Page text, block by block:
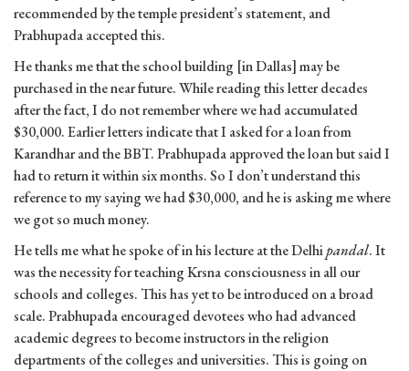
recommended by the temple president’s statement, and
Prabhupada accepted this.
He thanks me that the school building [in Dallas] may be
purchased in the near future. While reading this letter decades
after the fact, I do not remember where we had accumulated
$30,000. Earlier letters indicate that I asked for a loan from
Karandhar and the BBT. Prabhupada approved the loan but said I
had to return it within six months. So I don’t understand this
reference to my saying we had $30,000, and he is asking me where
we got so much money.
He tells me what he spoke of in his lecture at the Delhipandal. It
was the necessity for teaching Krsna consciousness in all our
schools and colleges. This has yet to be introduced on a broad
scale. Prabhupada encouraged devotees who had advanced
academic degrees to become instructors in the religion
departments of the colleges and universities. This is going on